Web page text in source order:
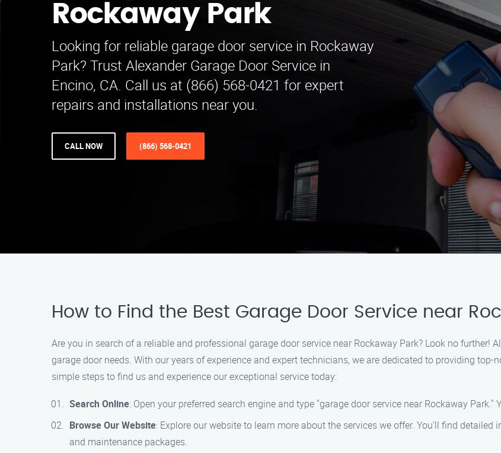
Rockaway Park
Looking for reliable garage door service in Rockaway
Park? Trust Alexander Garage Door Service in
Encino, CA. Call us at (866) 568-0421 for expert
repairs and installations near you.
CALL NOW (866) 568-0421
How to Find the Best Garage Door Service near
Are you in search of a reliable and professional garage door service near Rockaway Park? Look no further!
garage door needs. With our years of experience and expert technicians, we are dedicated to providing
simple steps to find us and experience our exceptional service today:
Search Online: Open your preferred search engine and type "garage door service near Rockaway
Browse Our Website: Explore our website to learn more about the services we offer. You’ll find
and maintenance packages.